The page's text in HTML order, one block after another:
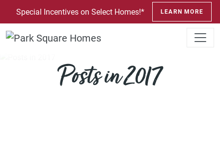
SKIP TO CONTENT
Special Incentives on Select Homes!* LEARN MORE
Posts in 2017